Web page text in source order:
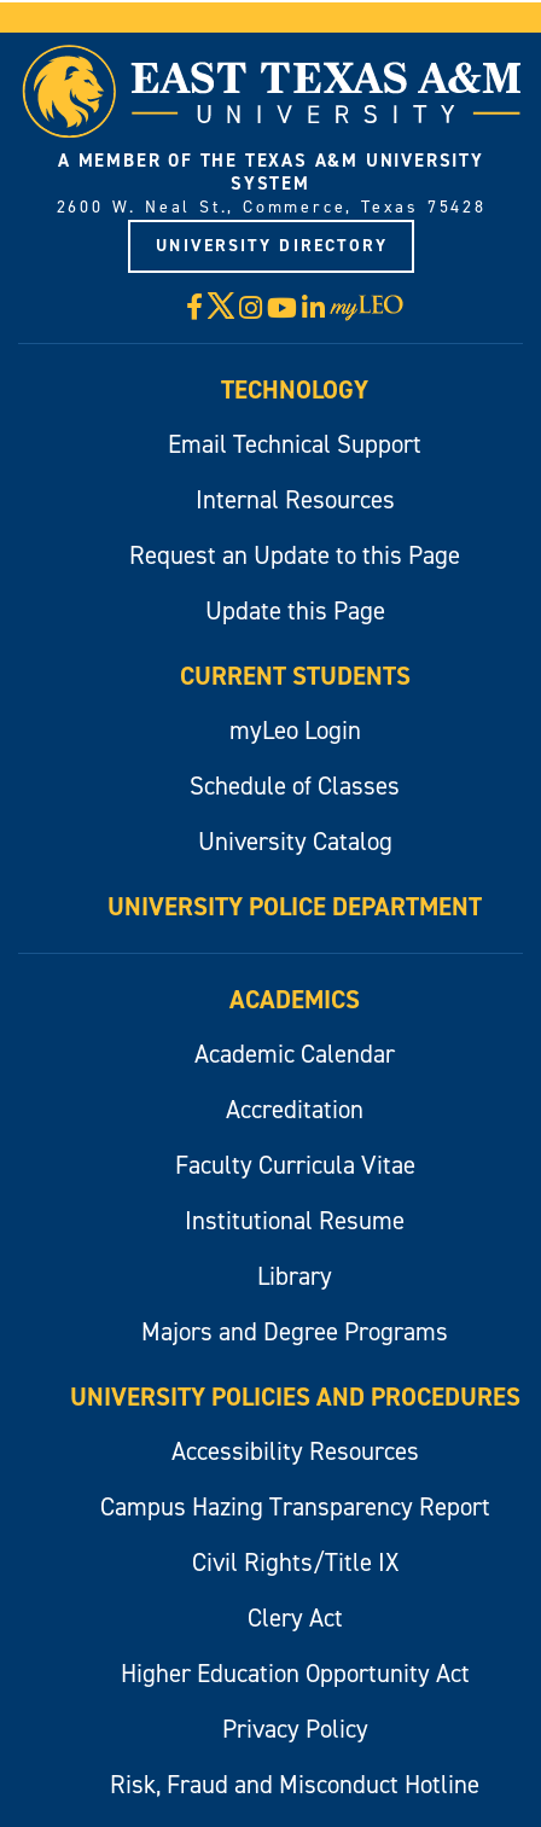
A MEMBER OF THE TEXAS A&M UNIVERSITY
SYSTEM
2600 W. Neal St., Commerce, Texas 75428
UNIVERSITY DIRECTORY
Facebook
X Instagram
YouTube
LinkedIn
Visit
myLeo
TECHNOLOGY
Email Technical Support
Internal Resources
Request an Update to this Page
Update this Page
CURRENT STUDENTS
myLeo Login
Schedule of Classes
University Catalog
UNIVERSITY POLICE DEPARTMENT
ACADEMICS
Academic Calendar
Accreditation
Faculty Curricula Vitae
Institutional Resume
Library
Majors and Degree Programs
UNIVERSITY POLICIES AND PROCEDURES
Accessibility Resources
Campus Hazing Transparency Report
Civil Rights/Title IX
Clery Act
Higher Education Opportunity Act
Privacy Policy
Risk, Fraud and Misconduct Hotline